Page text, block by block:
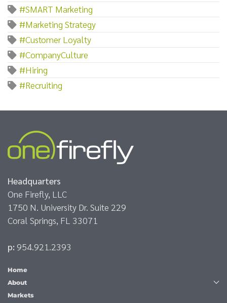
#SMART Marketing
#Marketing Strategy
#Customer Loyalty
#CompanyCulture
#Hiring
#Recruiting
Headquarters
One Firefly, LLC
1750 N. University Dr. Suite 229
Coral Springs, FL 33071
p: 954.921.2393
Home
About
Markets